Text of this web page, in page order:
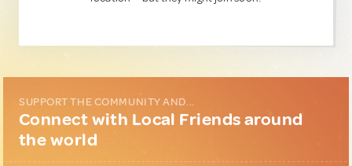
SUPPORT THE COMMUNITY AND...
Connect with Local Friends around
the world